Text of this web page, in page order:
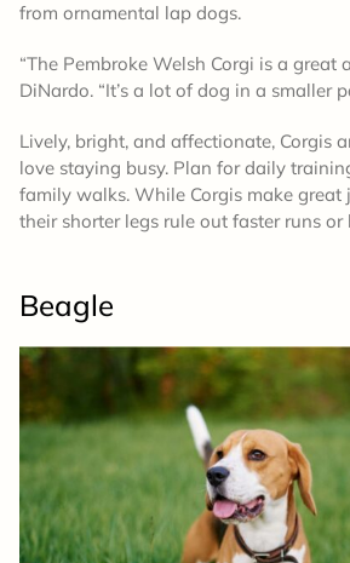
from ornamental lap dogs.
“The Pembroke Welsh Corgi is a great
DiNardo. “It’s a lot of dog in a smaller
Lively, bright, and affectionate, Corgis
love staying busy. Plan for daily
family walks. While Corgis make great
their shorter legs rule out faster runs or
Beagle